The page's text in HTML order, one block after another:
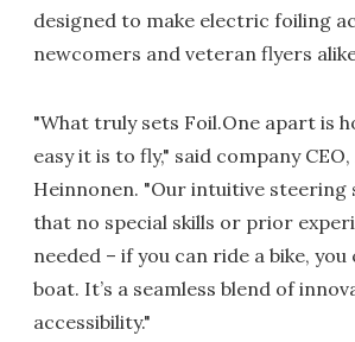
designed to make electric foiling
newcomers and veteran flyers
"What truly sets Foil.One apart is
easy it is to fly," said company
Heinnonen. "Our intuitive steering
that no special skills or prior
needed – if you can ride a bike, you
boat. It’s a seamless blend of
accessibility."